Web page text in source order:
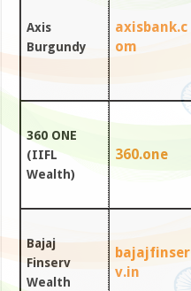
Axis
Burgundy
axisbank.c
om
360 ONE
(IIFL
Wealth)
360.one
Bajaj
Finserv
Wealth
bajajfinser
v.in